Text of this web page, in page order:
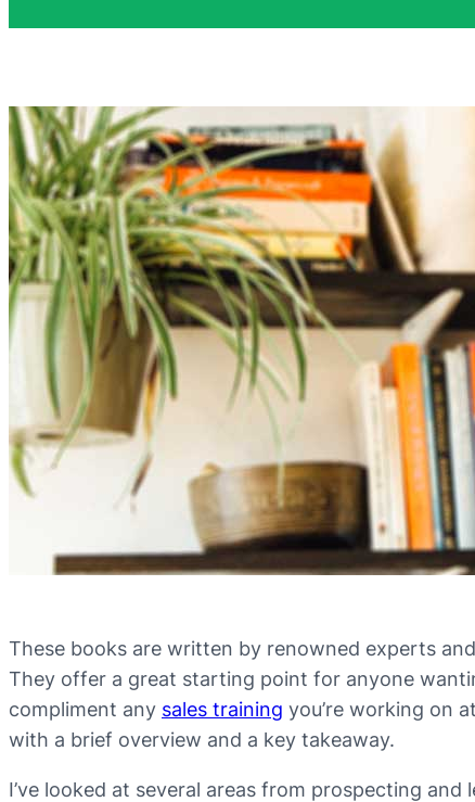
These books are written by renowned experts
They offer a great starting point for anyone
compliment any sales training you’re working on
with a brief overview and a key takeaway.
I’ve looked at several areas from prospecting